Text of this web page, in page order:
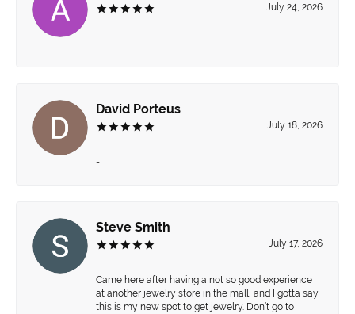
July 24, 2026
-
David Porteus
July 18, 2026
-
Steve Smith
July 17, 2026
Came here after having a not so good experience
at another jewelry store in the mall, and I gotta say
this is my new spot to get jewelry. Don’t go to